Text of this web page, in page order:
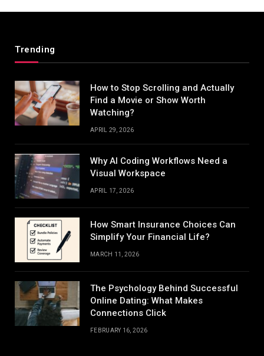
Trending
How to Stop Scrolling and Actually
Find a Movie or Show Worth
Watching?
APRIL 29, 2026
Why AI Coding Workflows Need a
Visual Workspace
APRIL 17, 2026
How Smart Insurance Choices Can
Simplify Your Financial Life?
MARCH 11, 2026
The Psychology Behind Successful
Online Dating: What Makes
Connections Click
FEBRUARY 16, 2026